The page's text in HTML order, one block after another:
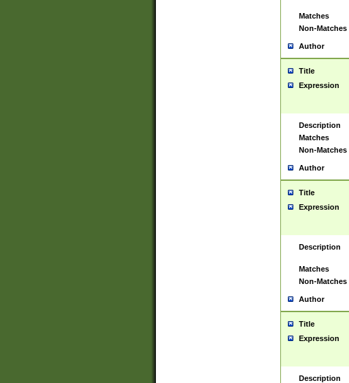
Matches
Non-Matches
Author
Title
Expression
Description
Matches
Non-Matches
Author
Title
Expression
Description
Matches
Non-Matches
Author
Title
Expression
Description